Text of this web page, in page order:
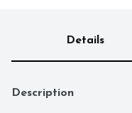
Details
Description